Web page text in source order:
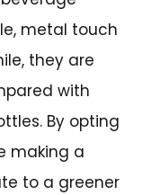
metal touch
they are
with
By opting
making a
to a greener